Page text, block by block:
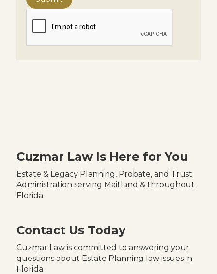
Cuzmar Law Is Here for You
Estate & Legacy Planning, Probate, and Trust
Administration serving Maitland & throughout
Florida.
Contact Us Today
Cuzmar Law is committed to answering your
questions about Estate Planning law issues in
Florida.